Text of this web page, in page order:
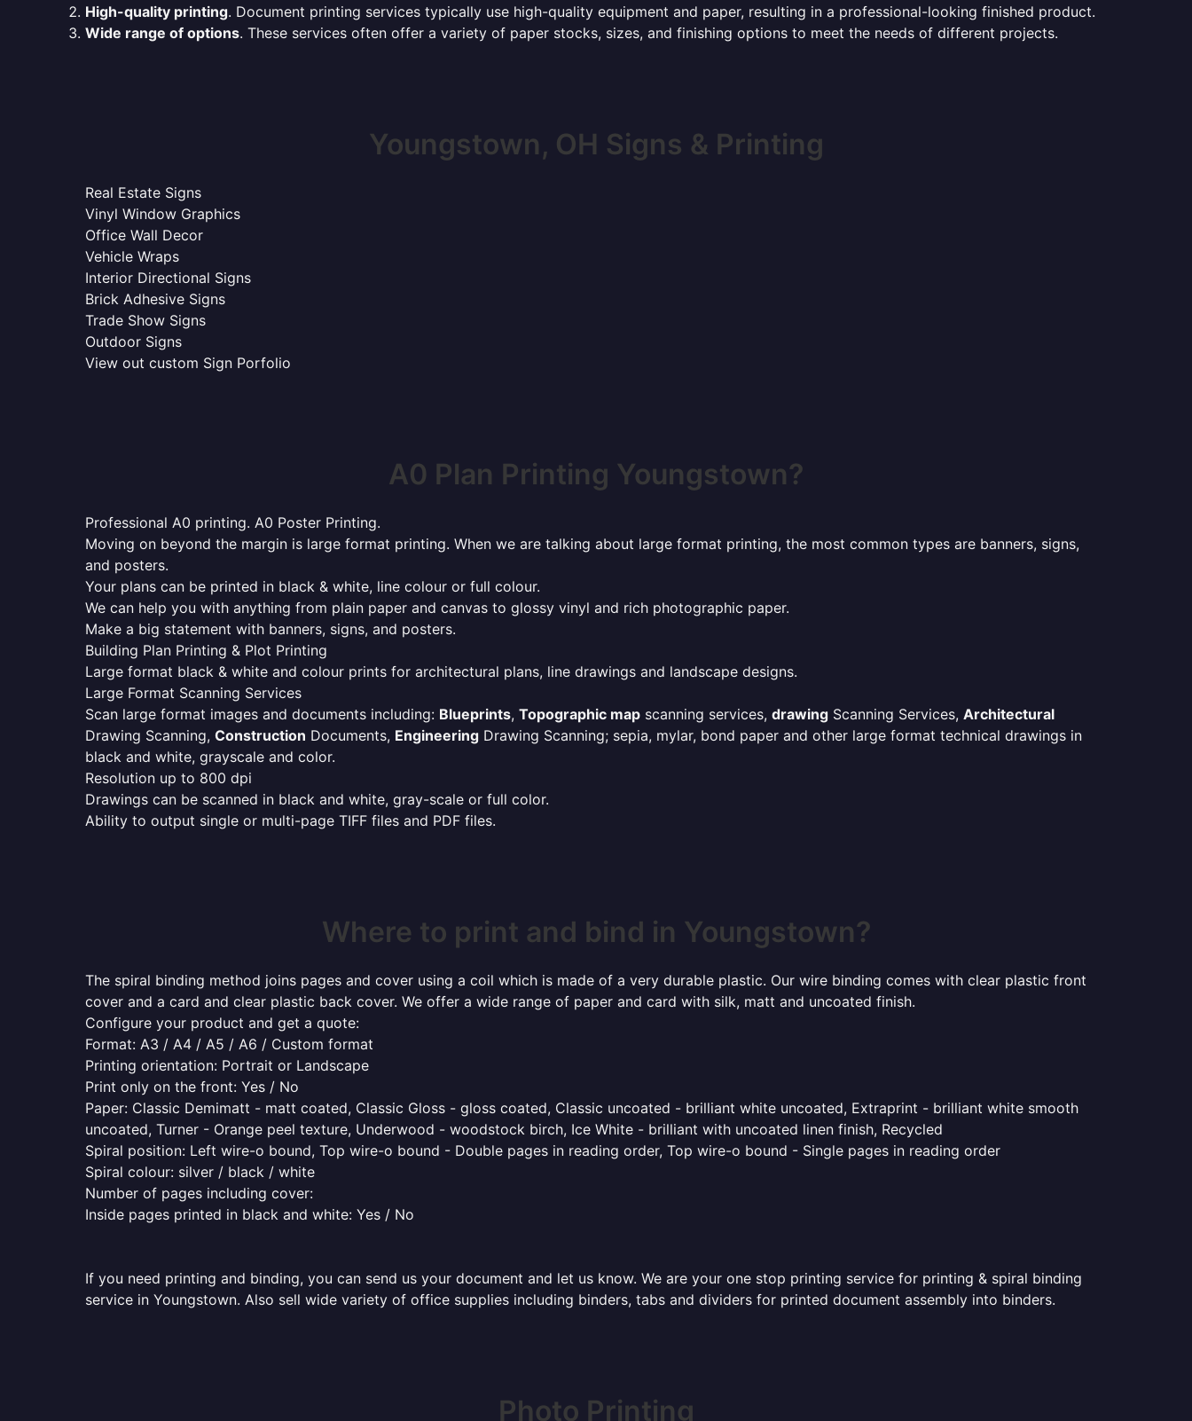
High-quality printing. Document printing services typically use high-quality equipment and paper, resulting in a professional-looking finished product.
Wide range of options. These services often offer a variety of paper stocks, sizes, and finishing options to meet the needs of different projects.
Youngstown, OH Signs & Printing
Real Estate Signs
Vinyl Window Graphics
Office Wall Decor
Vehicle Wraps
Interior Directional Signs
Brick Adhesive Signs
Trade Show Signs
Outdoor Signs
View out custom Sign Porfolio
A0 Plan Printing Youngstown?
Professional A0 printing. A0 Poster Printing.
Moving on beyond the margin is large format printing. When we are talking about large format printing, the most common types are banners, signs,
and posters.
Your plans can be printed in black & white, line colour or full colour.
We can help you with anything from plain paper and canvas to glossy vinyl and rich photographic paper.
Make a big statement with banners, signs, and posters.
Building Plan Printing & Plot Printing
Large format black & white and colour prints for architectural plans, line drawings and landscape designs.
Large Format Scanning Services
Scan large format images and documents including: Blueprints, Topographic map scanning services, drawing Scanning Services, Architectural
Drawing Scanning, Construction Documents, Engineering Drawing Scanning; sepia, mylar, bond paper and other large format technical drawings in
black and white, grayscale and color.
Resolution up to 800 dpi
Drawings can be scanned in black and white, gray-scale or full color.
Ability to output single or multi-page TIFF files and PDF files.
Where to print and bind in Youngstown?
The spiral binding method joins pages and cover using a coil which is made of a very durable plastic. Our wire binding comes with clear plastic front
cover and a card and clear plastic back cover. We offer a wide range of paper and card with silk, matt and uncoated finish.
Configure your product and get a quote:
Format: A3 / A4 / A5 / A6 / Custom format
Printing orientation: Portrait or Landscape
Print only on the front: Yes / No
Paper: Classic Demimatt - matt coated, Classic Gloss - gloss coated, Classic uncoated - brilliant white uncoated, Extraprint - brilliant white smooth
uncoated, Turner - Orange peel texture, Underwood - woodstock birch, Ice White - brilliant with uncoated linen finish, Recycled
Spiral position: Left wire-o bound, Top wire-o bound - Double pages in reading order, Top wire-o bound - Single pages in reading order
Spiral colour: silver / black / white
Number of pages including cover:
Inside pages printed in black and white: Yes / No
If you need printing and binding, you can send us your document and let us know. We are your one stop printing service for printing & spiral binding
service in Youngstown. Also sell wide variety of office supplies including binders, tabs and dividers for printed document assembly into binders.
Photo Printing